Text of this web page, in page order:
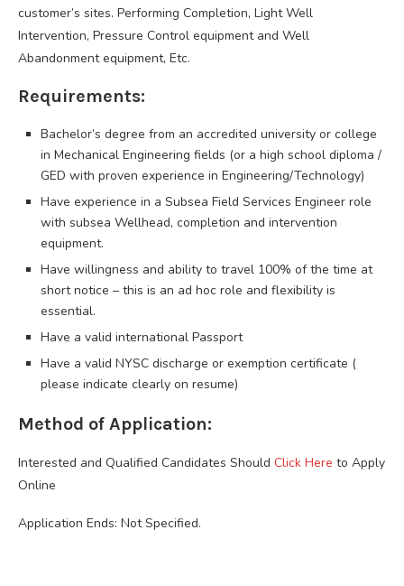
customer’s sites. Performing Completion, Light Well
Intervention, Pressure Control equipment and Well
Abandonment equipment, Etc.
Requirements:
Bachelor’s degree from an accredited university or college
in Mechanical Engineering fields (or a high school diploma /
GED with proven experience in Engineering/Technology)
Have experience in a Subsea Field Services Engineer role
with subsea Wellhead, completion and intervention
equipment.
Have willingness and ability to travel 100% of the time at
short notice – this is an ad hoc role and flexibility is
essential.
Have a valid international Passport
Have a valid NYSC discharge or exemption certificate (
please indicate clearly on resume)
Method of Application:
Interested and Qualified Candidates Should Click Here to Apply
Online
Application Ends: Not Specified.